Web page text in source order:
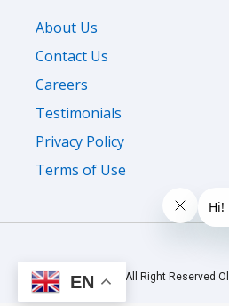
About Us
Contact Us
Careers
Testimonials
Privacy Policy
Terms of Use
© 2026 All Right Reserved
EN